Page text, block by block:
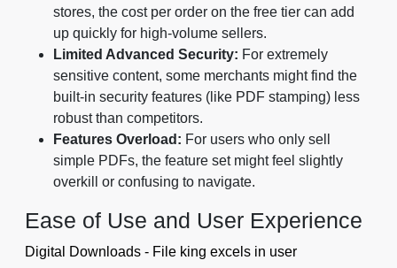
stores, the cost per order on the free tier can add
up quickly for high-volume sellers.
Limited Advanced Security: For extremely
sensitive content, some merchants might find the
built-in security features (like PDF stamping) less
robust than competitors.
Features Overload: For users who only sell
simple PDFs, the feature set might feel slightly
overkill or confusing to navigate.
Ease of Use and User Experience
Digital Downloads - File king excels in user